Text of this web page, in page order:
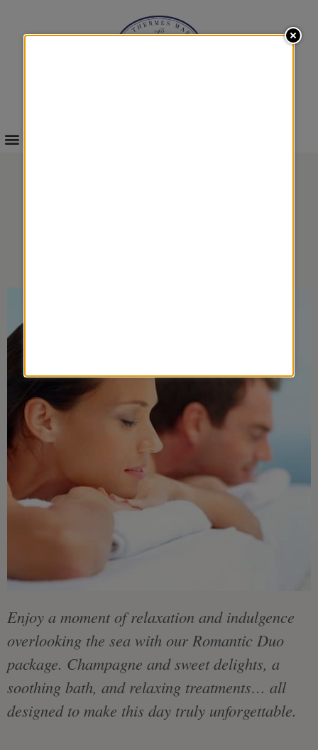
Enjoy a moment of relaxation and indulgence
overlooking the sea with our Romantic Duo
package. Champagne and sweet delights, a
soothing bath, and relaxing treatments… all
designed to make this day truly unforgettable.